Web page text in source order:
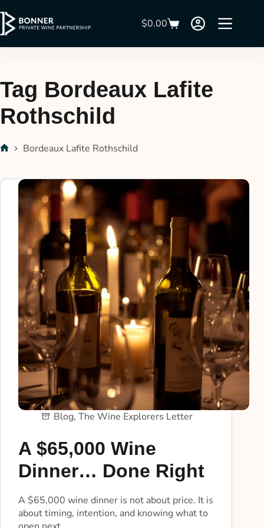
$0.00
Tag Bordeaux Lafite
Rothschild
Bordeaux Lafite Rothschild
Blog, The Wine Explorers Letter
A $65,000 Wine
Dinner… Done Right
A $65,000 wine dinner is not about price. It is
about timing, intention, and knowing what to